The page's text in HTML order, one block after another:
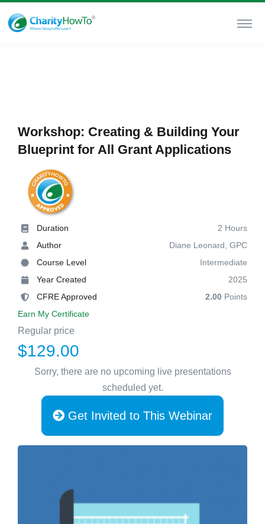
Workshop: Creating & Building Your
Blueprint for All Grant Applications
Duration
2 Hours
Author
Diane Leonard, GPC
Course Level
Intermediate
Year Created
2025
CFRE Approved
2.00 Points
Earn My Certificate
Regular price
$129.00
Sorry, there are no upcoming live presentations
scheduled yet.
Get Invited to This Webinar